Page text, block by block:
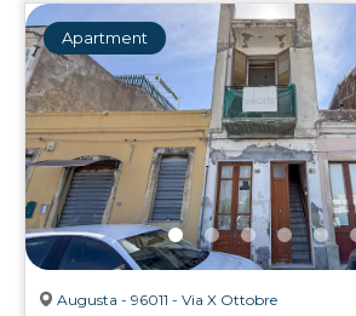
Apartment
Augusta - 96011 - Via X Ottobre